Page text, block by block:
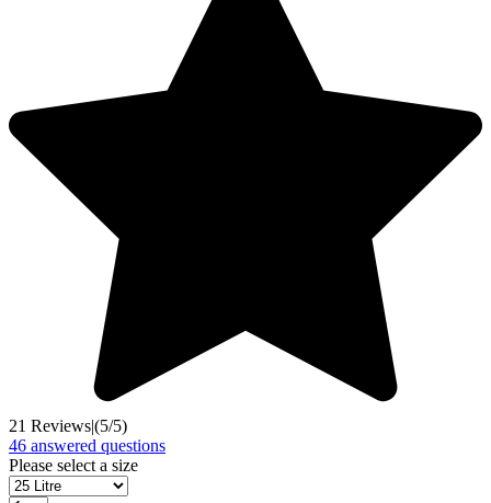
21 Reviews|(5/5)
46 answered questions
Please select a size